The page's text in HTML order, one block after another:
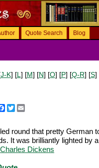
Quote Search Blog
J-K] [L ] [M] [N] [O] [P] [Q-R] [S]
Facebook
Twitter
round that pretty German
It was brilliantly lighted by
Charles Dickens